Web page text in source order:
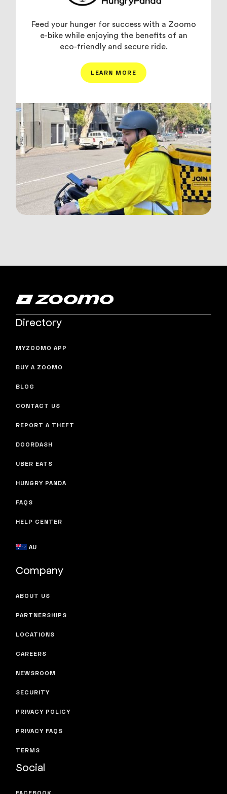
Feed your hunger for success with a Zoomo
e-bike while enjoying the benefits of an
eco-friendly and secure ride.
LEARN MORE
Directory
MYZOOMO APP
BUY A ZOOMO
BLOG
CONTACT US
REPORT A THEFT
DOORDASH
UBER EATS
HUNGRY PANDA
FAQS
HELP CENTER
AU
Company
ABOUT US
PARTNERSHIPS
LOCATIONS
CAREERS
NEWSROOM
SECURITY
PRIVACY POLICY
PRIVACY FAQS
TERMS
Social